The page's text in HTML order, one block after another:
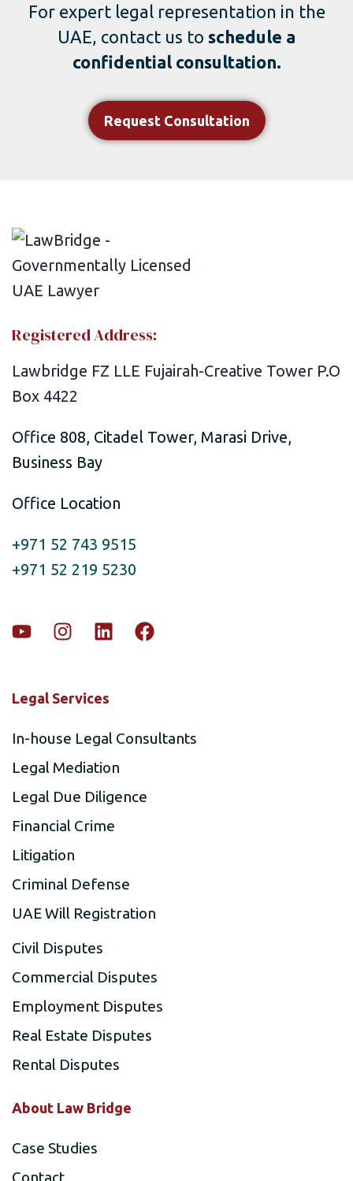
For expert legal representation in the
UAE, contact us to schedule a
confidential consultation.
Request Consultation
Registered Address:
Lawbridge FZ LLE Fujairah-Creative Tower P.O
Box 4422
Office 808, Citadel Tower, Marasi Drive,
Business Bay
Office Location
+971 52 743 9515
+971 52 219 5230
Legal Services
In-house Legal Consultants
Legal Mediation
Legal Due Diligence
Financial Crime
Litigation
Criminal Defense
UAE Will Registration
Civil Disputes
Commercial Disputes
Employment Disputes
Real Estate Disputes
Rental Disputes
About Law Bridge
Case Studies
Contact